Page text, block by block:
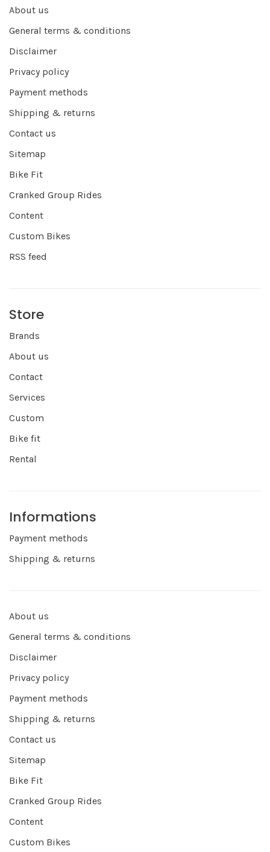
About us
General terms & conditions
Disclaimer
Privacy policy
Payment methods
Shipping & returns
Contact us
Sitemap
Bike Fit
Cranked Group Rides
Content
Custom Bikes
RSS feed
Store
Brands
About us
Contact
Services
Custom
Bike fit
Rental
Informations
Payment methods
Shipping & returns
About us
General terms & conditions
Disclaimer
Privacy policy
Payment methods
Shipping & returns
Contact us
Sitemap
Bike Fit
Cranked Group Rides
Content
Custom Bikes